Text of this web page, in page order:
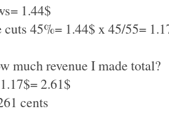
1.44$
cuts 45%= 1.44$ x 45/55=
much revenue I made total?
2.61$
cents